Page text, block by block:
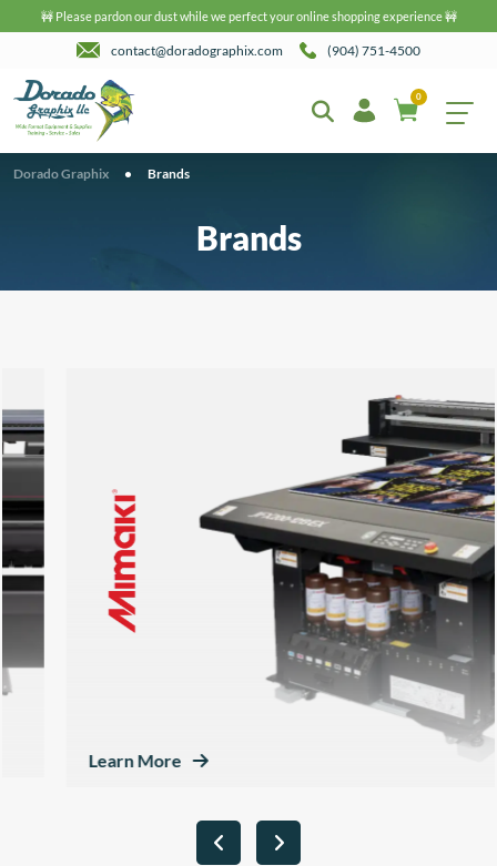
🚧 Please pardon our dust while we perfect your online shopping experience 🚧
contact@doradographix.com (904) 751-4500
0
Dorado Graphix • Brands
Brands
Learn More